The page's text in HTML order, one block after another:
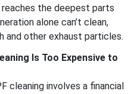
the deepest parts
alone can’t clean,
and other exhaust particles.
Is Too Expensive to
cleaning involves a financial